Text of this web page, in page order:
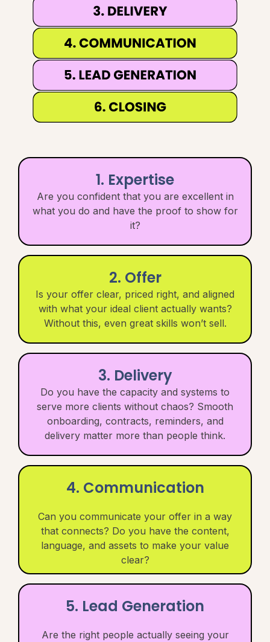
1. Expertise
Are you confident that you are excellent in
what you do and have the proof to show for
it?
2. Offer
Is your offer clear, priced right, and aligned
with what your ideal client actually wants?
Without this, even great skills won’t sell.
3. Delivery
Do you have the capacity and systems to
serve more clients without chaos? Smooth
onboarding, contracts, reminders, and
delivery matter more than people think.
4. Communication
Can you communicate your offer in a way
that connects? Do you have the content,
language, and assets to make your value
clear?
5. Lead Generation
Are the right people actually seeing your